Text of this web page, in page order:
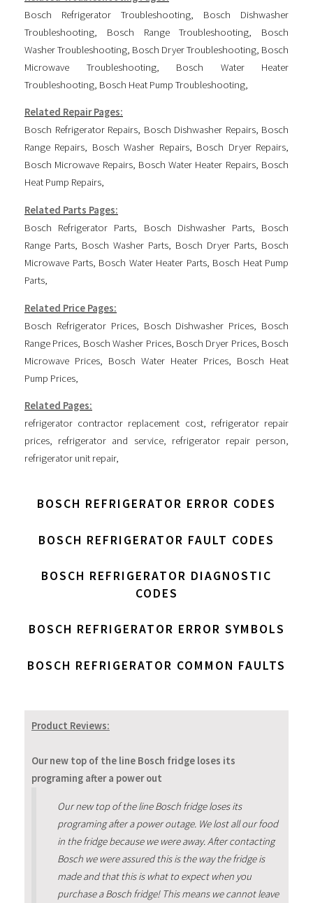
Bosch Refrigerator Troubleshooting, Bosch Dishwasher
Troubleshooting, Bosch Range Troubleshooting, Bosch
Washer Troubleshooting, Bosch Dryer Troubleshooting, Bosch
Microwave Troubleshooting, Bosch Water Heater
Troubleshooting, Bosch Heat Pump Troubleshooting,
Related Repair Pages:
Bosch Refrigerator Repairs, Bosch Dishwasher Repairs, Bosch
Range Repairs, Bosch Washer Repairs, Bosch Dryer Repairs,
Bosch Microwave Repairs, Bosch Water Heater Repairs, Bosch
Heat Pump Repairs,
Related Parts Pages:
Bosch Refrigerator Parts, Bosch Dishwasher Parts, Bosch
Range Parts, Bosch Washer Parts, Bosch Dryer Parts, Bosch
Microwave Parts, Bosch Water Heater Parts, Bosch Heat Pump
Parts,
Related Price Pages:
Bosch Refrigerator Prices, Bosch Dishwasher Prices, Bosch
Range Prices, Bosch Washer Prices, Bosch Dryer Prices, Bosch
Microwave Prices, Bosch Water Heater Prices, Bosch Heat
Pump Prices,
Related Pages:
refrigerator contractor replacement cost, refrigerator repair
prices, refrigerator and service, refrigerator repair person,
refrigerator unit repair,
BOSCH REFRIGERATOR ERROR CODES
BOSCH REFRIGERATOR FAULT CODES
BOSCH REFRIGERATOR DIAGNOSTIC
CODES
BOSCH REFRIGERATOR ERROR SYMBOLS
BOSCH REFRIGERATOR COMMON FAULTS
Product Reviews:
Our new top of the line Bosch fridge loses its
programing after a power out
Our new top of the line Bosch fridge loses its
programing after a power outage. We lost all our food
in the fridge because we were away. After contacting
Bosch we were assured this is the way the fridge is
made and that this is what to expect when you
purchase a Bosch fridge! This means we cannot leave